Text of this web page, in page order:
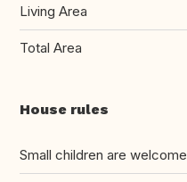
Living Area
Total Area
House rules
Small children are welcome